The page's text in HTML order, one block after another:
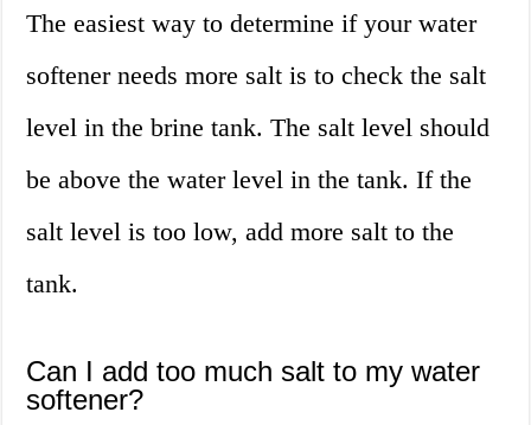
The easiest way to determine if your water
softener needs more salt is to check the salt
level in the brine tank. The salt level should
be above the water level in the tank. If the
salt level is too low, add more salt to the
tank.
Can I add too much salt to my water
softener?